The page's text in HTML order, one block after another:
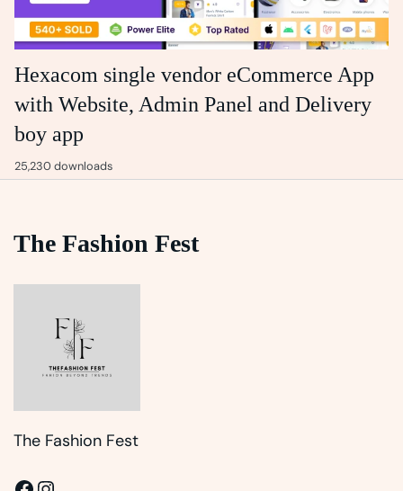
Hexacom single vendor eCommerce App
with Website, Admin Panel and Delivery
boy app
25,230 downloads
The Fashion Fest
The Fashion Fest